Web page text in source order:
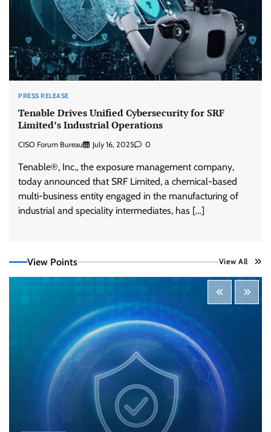
PRESS RELEASE
Tenable Drives Unified Cybersecurity for SRF
Limited’s Industrial Operations
CISO Forum Bureau July 16, 2025 0
Tenable®, Inc., the exposure management company,
today announced that SRF Limited, a chemical-based
multi-business entity engaged in the manufacturing of
industrial and speciality intermediates, has […]
View Points View All
Tenable Advances Exposure Management with
Coverage Across Every Major AI Platform and
Developer Tool
what the warnings signs are telling us
By Samuel Watts, Senior Product Manager, AI
Agent Security
CISO Forum Bureau August 6, 2026
Managed Cyber Defense: Securing Critical and
Regulated Industries in an Evolving Threat
Landscape
CISO Forum Bureau August 6, 2026 0